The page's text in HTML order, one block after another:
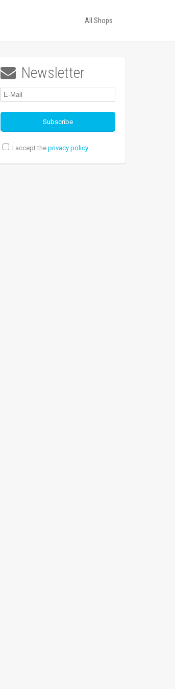
All Shops
 Newsletter
I accept the privacy policy.